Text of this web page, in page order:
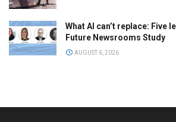
What AI can’t replace: Five
Future Newsrooms Study
AUGUST 6, 2026